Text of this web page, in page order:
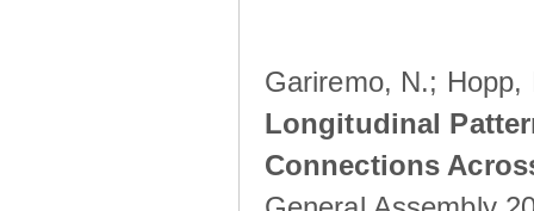
Gariremo, N.;
Longitudinal
Connections